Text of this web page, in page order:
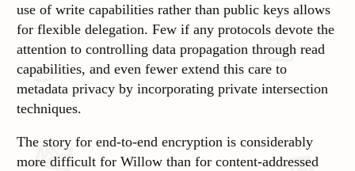
use of write capabilities rather than public keys allows
for flexible delegation. Few if any protocols devote the
attention to controlling data propagation through read
capabilities, and even fewer extend this care to
metadata privacy by incorporating private intersection
techniques.
The story for end-to-end encryption is considerably
more difficult for Willow than for content-addressed